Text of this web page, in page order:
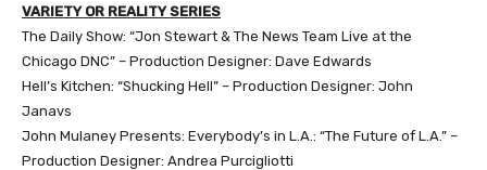
VARIETY OR REALITY SERIES
The Daily Show: “Jon Stewart & The News Team Live at the
Chicago DNC” – Production Designer: Dave Edwards
Hell’s Kitchen: “Shucking Hell” – Production Designer: John
Janavs
John Mulaney Presents: Everybody’s in L.A.: “The Future of L.A.” –
Production Designer: Andrea Purcigliotti